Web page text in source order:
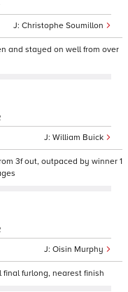
Christophe Soumillon
and stayed on well from over
William Buick
3f out, outpaced by winner 1
Oisin Murphy
final furlong, nearest finish